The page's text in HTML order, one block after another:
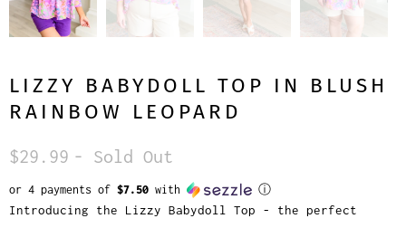
LIZZY BABYDOLL TOP IN BLUSH
RAINBOW LEOPARD
$29.99 - Sold Out
or 4 payments of $7.50 with ⓘ
Introducing the Lizzy Babydoll Top - the perfect